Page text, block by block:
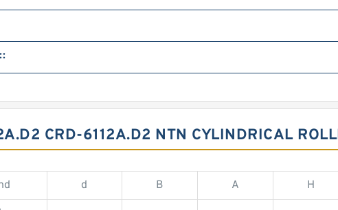
CRD-6112A.D2 NTN CYLINDRICAL
d B A H